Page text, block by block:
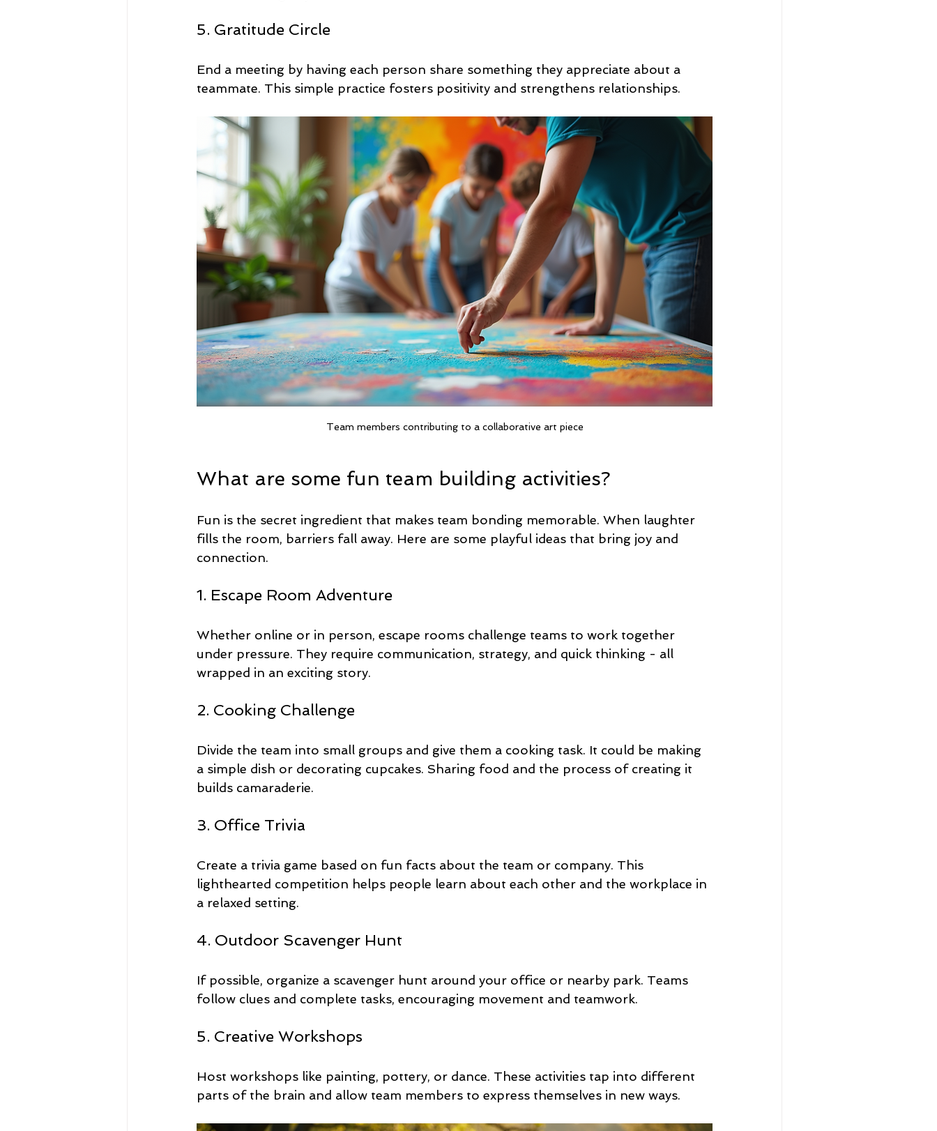
5. Gratitude Circle
End a meeting by having each person share something they appreciate about a
teammate. This simple practice fosters positivity and strengthens relationships.
Team members contributing to a collaborative art piece
What are some fun team building activities?
Fun is the secret ingredient that makes team bonding memorable. When laughter
fills the room, barriers fall away. Here are some playful ideas that bring joy and
connection.
1. Escape Room Adventure
Whether online or in person, escape rooms challenge teams to work together
under pressure. They require communication, strategy, and quick thinking - all
wrapped in an exciting story.
2. Cooking Challenge
Divide the team into small groups and give them a cooking task. It could be making
a simple dish or decorating cupcakes. Sharing food and the process of creating it
builds camaraderie.
3. Office Trivia
Create a trivia game based on fun facts about the team or company. This
lighthearted competition helps people learn about each other and the workplace in
a relaxed setting.
4. Outdoor Scavenger Hunt
If possible, organize a scavenger hunt around your office or nearby park. Teams
follow clues and complete tasks, encouraging movement and teamwork.
5. Creative Workshops
Host workshops like painting, pottery, or dance. These activities tap into different
parts of the brain and allow team members to express themselves in new ways.